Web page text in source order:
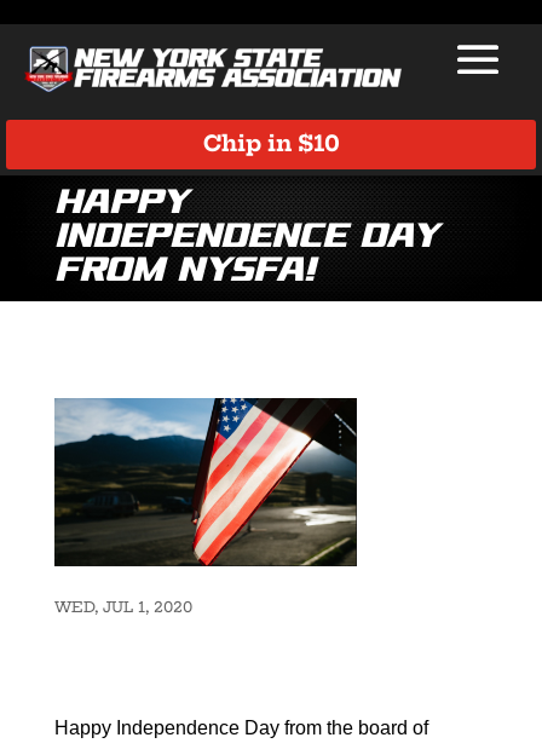
Chip in $10
Happy
Independence Day
from NYSFA!
WED, JUL 1, 2020
Happy Independence Day from the board of